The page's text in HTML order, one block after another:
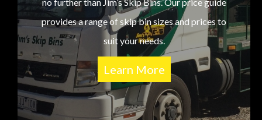
provides a range of skip bin sizes and prices to
suit your needs.
Learn More